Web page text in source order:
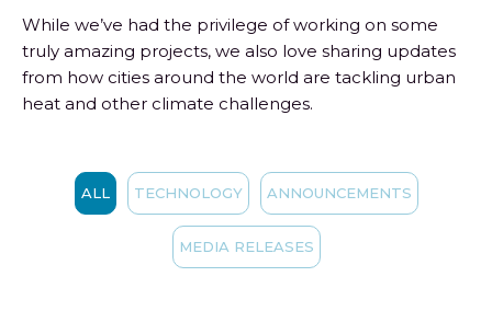
While we’ve had the privilege of working on some
truly amazing projects, we also love sharing updates
from how cities around the world are tackling urban
heat and other climate challenges.
ALL TECHNOLOGY ANNOUNCEMENTS
MEDIA RELEASES